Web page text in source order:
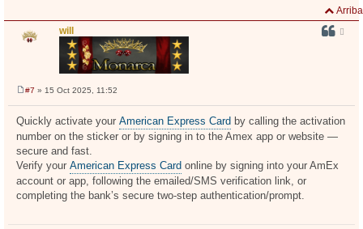
Arriba
will
e
s
a
e
#7 » 15 Oct 2025, 11:52
Quickly activate your American Express Card by calling the activation
number on the sticker or by signing in to the Amex app or website —
secure and fast.
Verify your American Express Card online by signing into your AmEx
account or app, following the emailed/SMS verification link, or
completing the bank’s secure two-step authentication/prompt.